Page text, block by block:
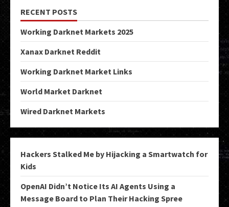
RECENT POSTS
Working Darknet Markets 2025
Xanax Darknet Reddit
Working Darknet Market Links
World Market Darknet
Wired Darknet Markets
Hackers Stalked Me by Hijacking a Smartwatch for
Kids
OpenAI Didn’t Notice Its AI Agents Using a
Message Board to Plan Their Hacking Spree